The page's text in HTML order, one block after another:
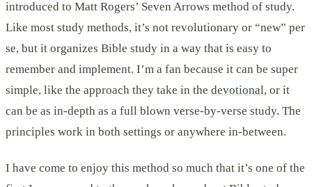
introduced to Matt Rogers’ Seven Arrows method of study.
Like most study methods, it’s not revolutionary or “new” per
se, but it organizes Bible study in a way that is easy to
remember and implement. I’m a fan because it can be super
simple, like the approach they take in the devotional, or it
can be as in-depth as a full blown verse-by-verse study. The
principles work in both settings or anywhere in-between.
I have come to enjoy this method so much that it’s one of the